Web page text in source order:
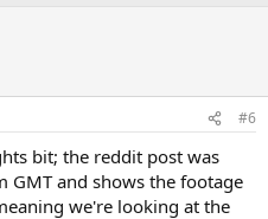
#6
bit; the reddit post was
GMT and shows the footage
we're looking at the